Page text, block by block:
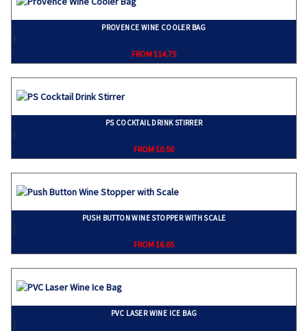
PROVENCE WINE COOLER BAG
}
FROM $14.75
PS COCKTAIL DRINK STIRRER
}
FROM $0.50
PUSH BUTTON WINE STOPPER WITH SCALE
}
FROM $6.05
PVC LASER WINE ICE BAG
}